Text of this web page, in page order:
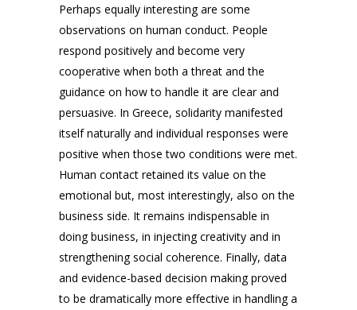
Perhaps equally interesting are some
observations on human conduct. People
respond positively and become very
cooperative when both a threat and the
guidance on how to handle it are clear and
persuasive. In Greece, solidarity manifested
itself naturally and individual responses were
positive when those two conditions were met.
Human contact retained its value on the
emotional but, most interestingly, also on the
business side. It remains indispensable in
doing business, in injecting creativity and in
strengthening social coherence. Finally, data
and evidence-based decision making proved
to be dramatically more effective in handling a